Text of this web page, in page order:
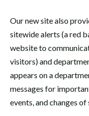
Our new site also
sitewide alerts (a red
website to
visitors) and
appears on a
messages for
events, and changes of